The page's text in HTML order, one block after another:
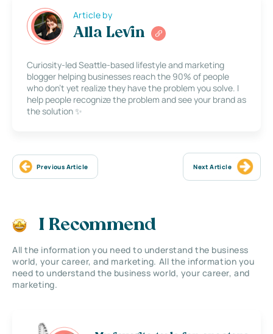
Article by
Alla Levin
Curiosity-led Seattle-based lifestyle and marketing
blogger helping businesses reach the 90% of people
who don’t yet realize they have the problem you solve. I
help people recognize the problem and see your brand as
the solution ✨
Previous Article Next Article
I Recommend
All the information you need to understand the business
world, your career, and marketing. All the information you
need to understand the business world, your career, and
marketing.